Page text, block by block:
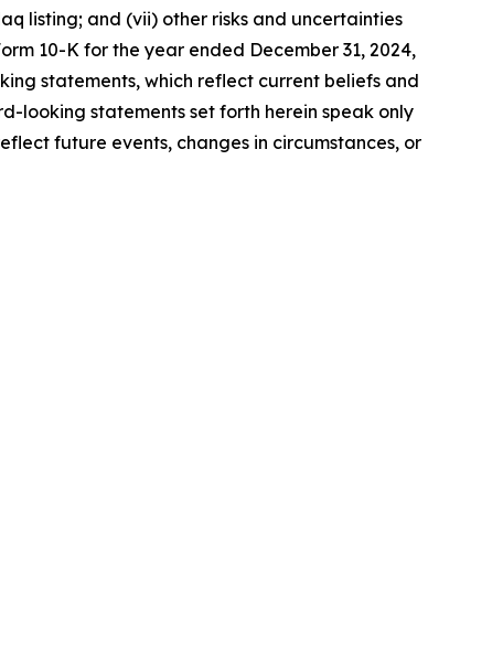
listing; and (vii) other risks and uncertainties
10-K for the year ended December 31, 2024,
statements, which reflect current beliefs and
looking statements set forth herein speak only
future events, changes in circumstances, or